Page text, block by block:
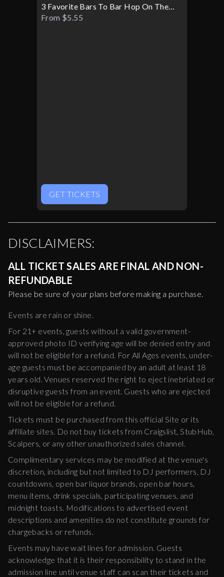
3 Favorite Bars To Bar Hop On The
Block
From $5.55
GET TICKETS
DISCLAIMERS:
ALL TICKET SALES ARE FINAL AND NON-
REFUNDABLE
Please be sure of your plans before making a purchase.
Events are rain or shine.
For 21+ events, guests without a valid government-
approved photo ID verifying age will be denied entry and
will not be eligible for a refund. For All Ages events, under-
age guests must be accompanied by an adult at least 18
years old. Venues reserved the right to eject inebriated or
disruptive guests from an event. Guests who are ejected
will not be eligible for a refund.
Tickets must be purchased from this official Site or its
affiliate sites. Do not buy tickets from Craigslist, StubHub,
Scalpers, or any other unauthorized sales channel.
Complimentary services may be modified at the venue's
discretion, including but not limited to DJ performers, DJ
countdowns, open bar liquor brands, open bar hours,
menu items, drink specials, participating venues, and
midnight toasts. Modifications to advertised event
descriptions and amenities do not constitute grounds for
chargebacks or refunds.
Events may have wait lines for admission. Guests
acknowledge that it is their responsibility to stand in the
admission line until venue staff can scan their tickets and